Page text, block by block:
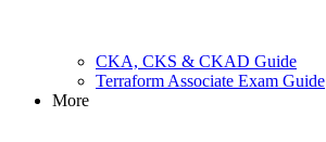
CKA, CKS & CKAD Guide
Terraform Associate Exam Guide
More